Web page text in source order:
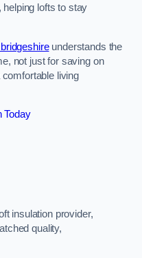
lofts to stay
understands the
not just for saving on
living
Today
insulation provider,
quality,